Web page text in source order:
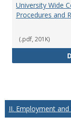
University Wide
Procedures and
(.pdf, 201K)
II. Employment